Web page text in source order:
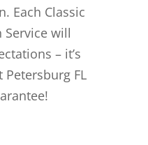
Each Classic
Service will
– it’s
Petersburg FL